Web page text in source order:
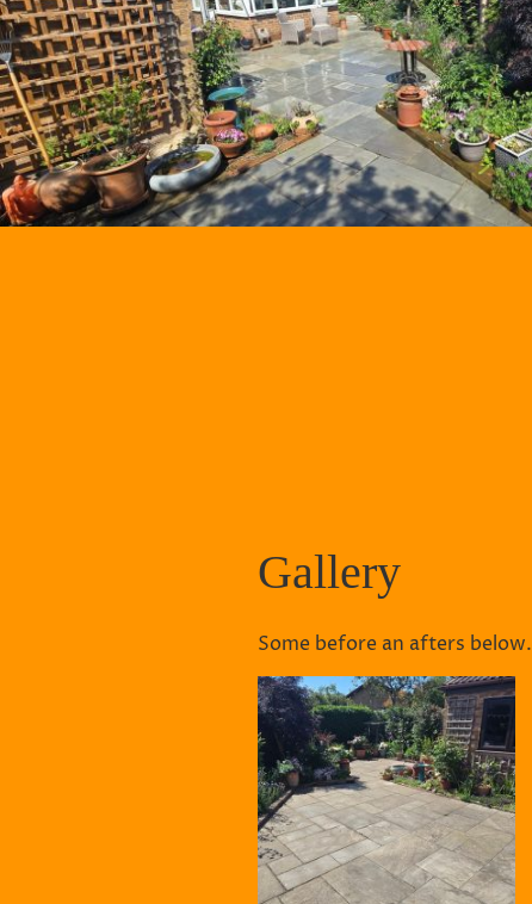
Gallery
Some before an afters below.